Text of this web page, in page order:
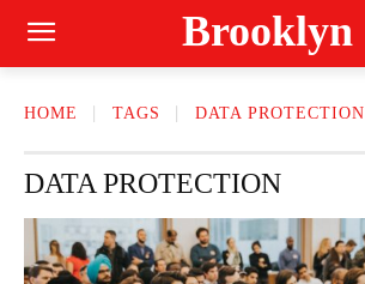
Brooklyn
HOME TAGS DATA PROTECTION
DATA PROTECTION